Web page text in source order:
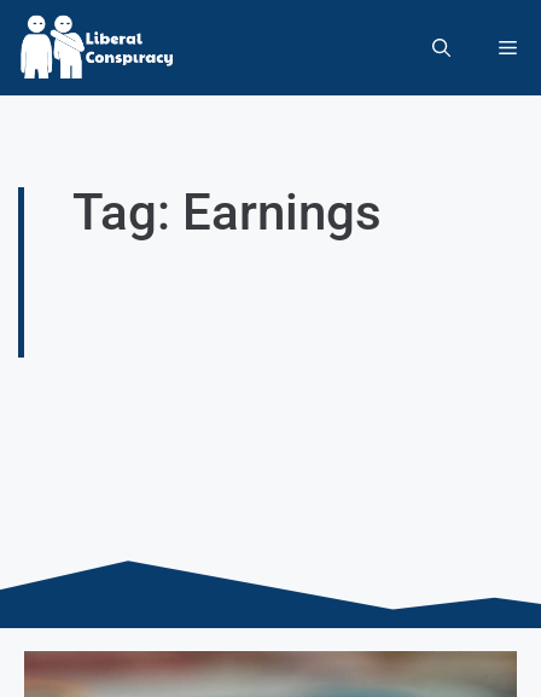
Tag: Earnings